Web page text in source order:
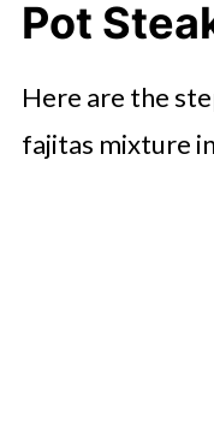
Pot
Here are the
fajitas mixture